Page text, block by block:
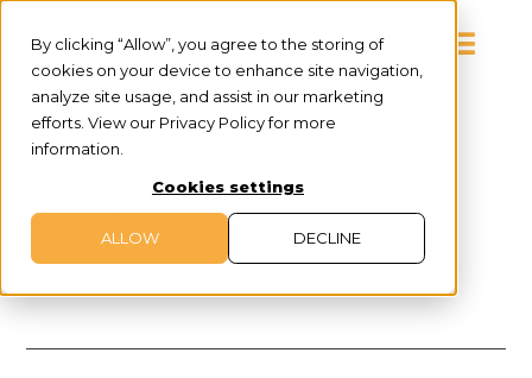
By clicking “Allow”, you agree to the storing of
cookies on your device to enhance site navigation,
analyze site usage, and assist in our marketing
efforts. View our Privacy Policy for more
information.
Cookies settings
ALLOW DECLINE
PRESS RELEASE
Significant solar panel recycling
deals signed this week